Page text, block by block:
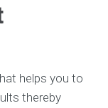
helps you to
thereby